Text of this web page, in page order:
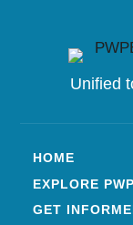
Unified
HOME
EXPLORE
GET